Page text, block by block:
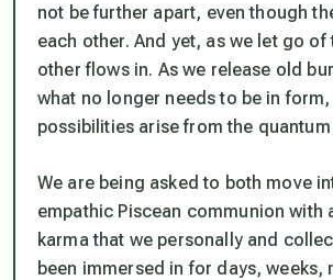
not be further apart, even though
each other. And yet, as we let go of
other flows in. As we release old
what no longer needs to be in
possibilities arise from the
We are being asked to both move
empathic Piscean communion with
karma that we personally and
been immersed in for days, weeks,